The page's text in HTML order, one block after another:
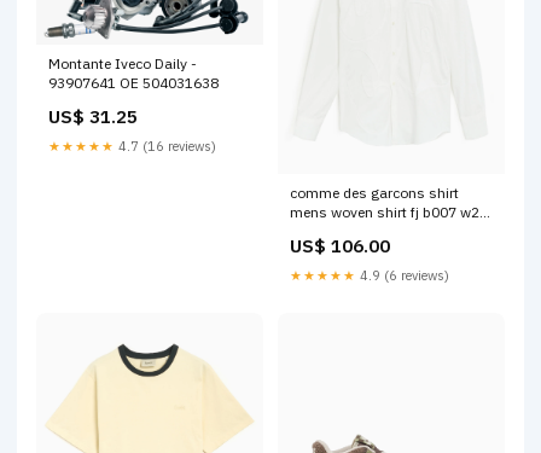
Montante Iveco Daily -
93907641 OE 504031638
US$ 31.25
★★★★★ 4.7 (16 reviews)
comme des garcons shirt
mens woven shirt fj b007 w22
US$ 106.00
★★★★★ 4.9 (6 reviews)